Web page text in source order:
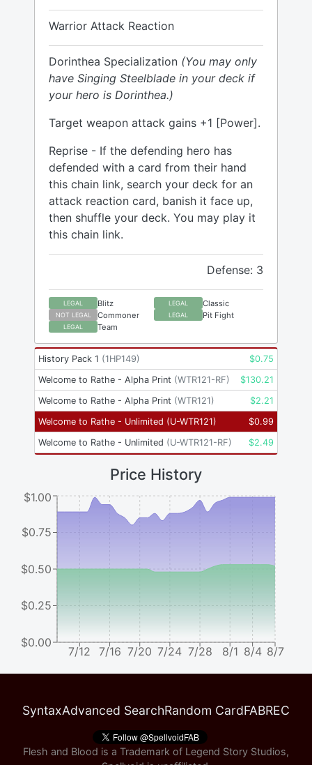
Warrior Attack Reaction
Dorinthea Specialization (You may only
have Singing Steelblade in your deck if
your hero is Dorinthea.)
Target weapon attack gains +1 [Power].
Reprise - If the defending hero has
defended with a card from their hand
this chain link, search your deck for an
attack reaction card, banish it face up,
then shuffle your deck. You may play it
this chain link.
Defense: 3
LEGAL Blitz LEGAL Classic
NOT LEGAL Commoner LEGAL Pit Fight
LEGAL Team
History Pack 1 (1HP149) $0.75
Welcome to Rathe - Alpha Print (WTR121-RF) $130.21
Welcome to Rathe - Alpha Print (WTR121) $2.21
Welcome to Rathe - Unlimited (U-WTR121) $0.99
Welcome to Rathe - Unlimited (U-WTR121-RF) $2.49
Price History
7/12 7/16 7/20 7/24 7/28 8/1 8/4 8/7
$0.00
$0.25
$0.50
$0.75
$1.00
SyntaxAdvanced SearchRandom CardFABREC
Flesh and Blood is a Trademark of Legend Story Studios,